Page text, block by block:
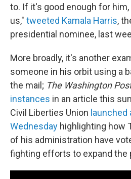
to. If it's good enough for
us," tweeted Kamala Harris,
presidential nominee, last
More broadly, it's another
someone in his orbit using a
the mail; The Washington
instances in an article this
Civil Liberties Union launched
Wednesday highlighting how
of his administration have
fighting efforts to expand the